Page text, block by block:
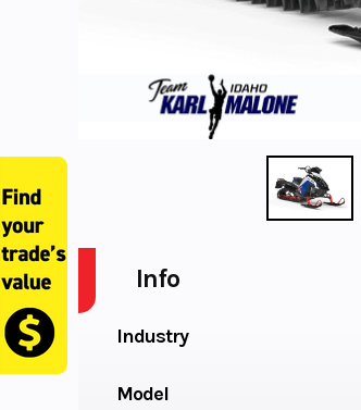
Info
Industry
Model